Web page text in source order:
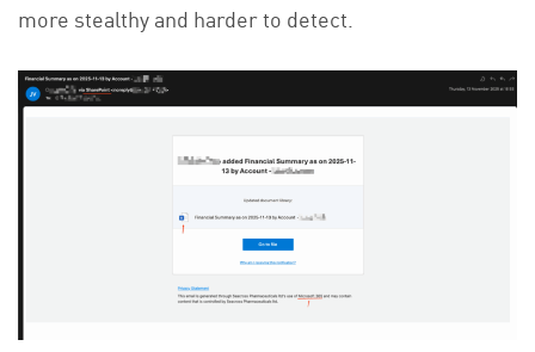
more stealthy and harder to detect.